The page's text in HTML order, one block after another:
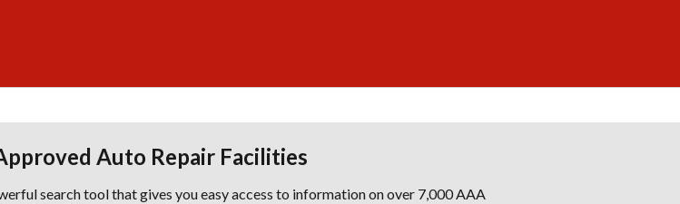
Auto Repair Facilities
search tool that gives you easy access to information on over 7,000 AAA